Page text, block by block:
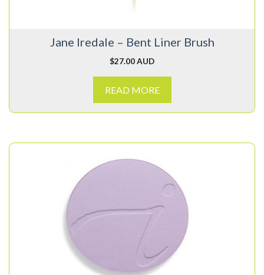
Jane Iredale – Bent Liner Brush
$27.00 AUD
READ MORE
This